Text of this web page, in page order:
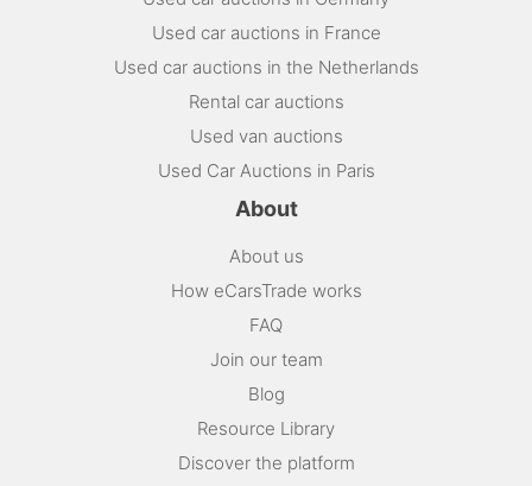
Used car auctions in France
Used car auctions in the Netherlands
Rental car auctions
Used van auctions
Used Car Auctions in Paris
About
About us
How eCarsTrade works
FAQ
Join our team
Blog
Resource Library
Discover the platform